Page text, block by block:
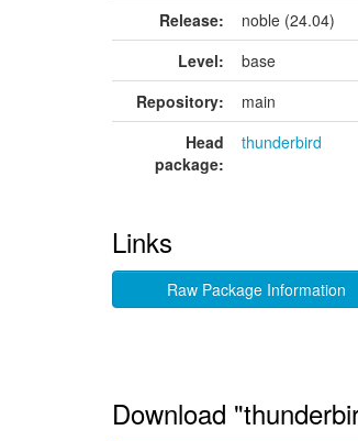
Release:
noble (24.04)
Level:
base
Repository:
main
Head
package:
thunderbird
Links
Raw Package Information
Download